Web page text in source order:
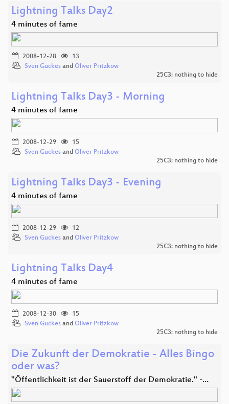
Lightning Talks Day2
4 minutes of fame
2008-12-28
13
Sven Guckes and Oliver Pritzkow
25C3: nothing to hide
Lightning Talks Day3 - Morning
4 minutes of fame
2008-12-29
15
Sven Guckes and Oliver Pritzkow
25C3: nothing to hide
Lightning Talks Day3 - Evening
4 minutes of fame
2008-12-29
12
Sven Guckes and Oliver Pritzkow
25C3: nothing to hide
Lightning Talks Day4
4 minutes of fame
2008-12-30
15
Sven Guckes and Oliver Pritzkow
25C3: nothing to hide
Die Zukunft der Demokratie - Alles Bingo
oder was?
"Öffentlichkeit ist der Sauerstoff der Demokratie." -…